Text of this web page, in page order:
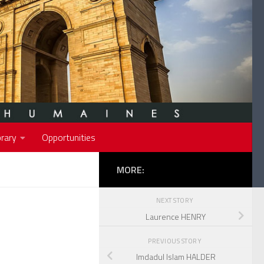
Opportunities
MORE:
NEXT STORY
Laurence HENRY
PREVIOUS STORY
Imdadul Islam HALDER